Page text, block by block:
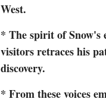
West.
* The spirit of Snow's
visitors retraces his
discovery.
* From these voices